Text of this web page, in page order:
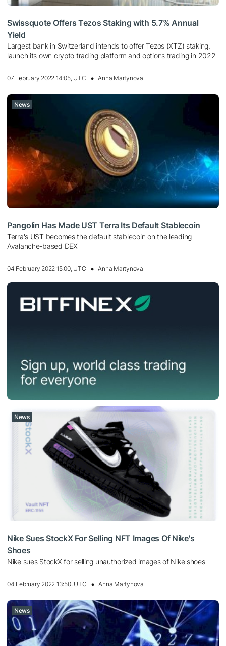
Swissquote Offers Tezos Staking with 5.7% Annual
Yield
Largest bank in Switzerland intends to offer Tezos (XTZ) staking,
launch its own crypto trading platform and options trading in 2022
07 February 2022 14:05, UTC Anna Martynova
News
Pangolin Has Made UST Terra Its Default Stablecoin
Terra's UST becomes the default stablecoin on the leading
Avalanche-based DEX
04 February 2022 15:00, UTC Anna Martynova
News
Nike Sues StockX For Selling NFT Images Of Nike's
Shoes
Nike sues StockX for selling unauthorized images of Nike shoes
04 February 2022 13:50, UTC Anna Martynova
News